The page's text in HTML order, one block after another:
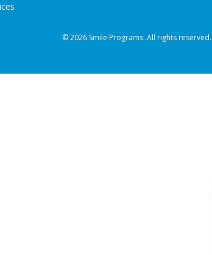
© 2026 Smile Programs. All rights reserved.